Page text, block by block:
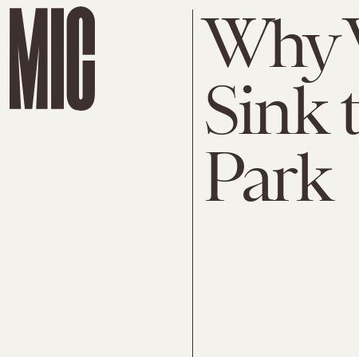
Why
Sink
Park